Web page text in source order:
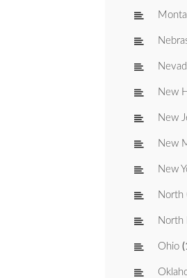
New
New
New
New
North
North
Ohio